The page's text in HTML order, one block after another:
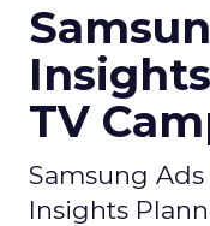
TV
Samsung
Insights